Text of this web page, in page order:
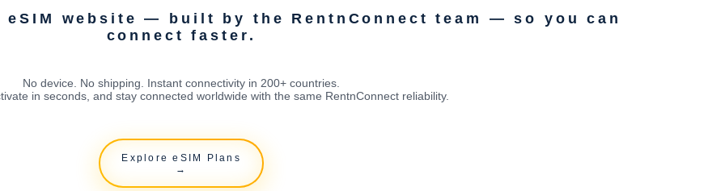
eSIM website — built by the RentnConnect team — so you can
connect faster.
No device. No shipping. Instant connectivity in 200+ countries.
in seconds, and stay connected worldwide with the same RentnConnect reliability.
Explore eSIM Plans
→